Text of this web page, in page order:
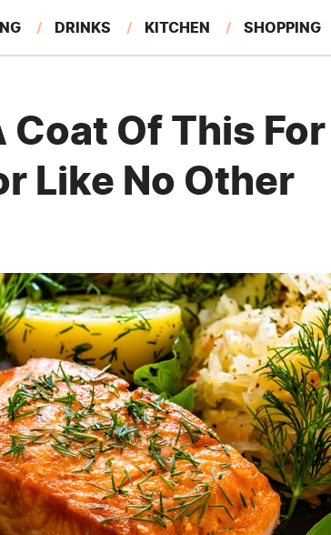
DRINKS KITCHEN SHOPPING
Coat Of This For
Like No Other